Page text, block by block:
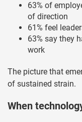
63% of
of direction
61% feel
63% say they
work
The picture that
of sustained strain.
When